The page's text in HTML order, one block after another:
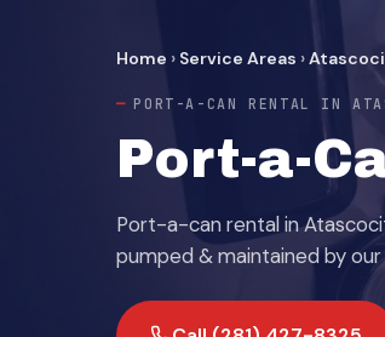
Home › Service Areas ›
PORT-A-CAN RENTAL IN
Port-a-
Port-a-can rental in
pumped & maintained by